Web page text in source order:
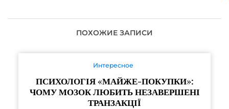
ПОХОЖИЕ ЗАПИСИ
Интересное
ПСИХОЛОГІЯ «МАЙЖЕ-ПОКУПКИ»:
ЧОМУ МОЗОК ЛЮБИТЬ НЕЗАВЕРШЕНІ
ТРАНЗАКЦІЇ